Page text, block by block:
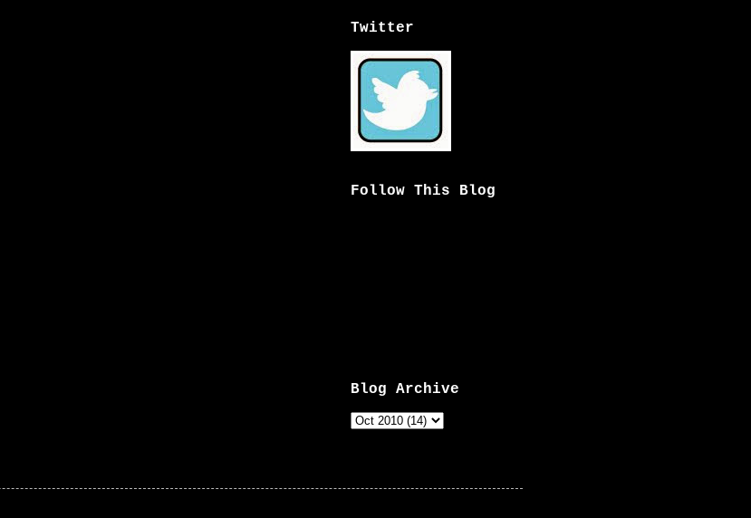
Twitter
Follow This Blog
Blog Archive